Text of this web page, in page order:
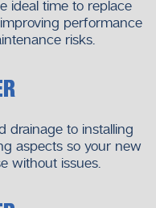
bathroom renovation
ensure that your
you in designing a
to collaborate with
have a plan to
ideal time to replace
performance
risks.
drainage to installing
aspects so your new
without issues.